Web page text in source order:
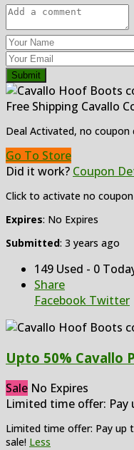
Submit
Free Shipping Cavallo
Deal Activated, no coupon
Go To Store
Did it work? Coupon
Click to activate no
Expires: No Expires
Submitted: 3 years ago
149 Used - 0
Share
Facebook Twitter
Upto 50% Cavallo
Sale No Expires
Limited time offer: Pay
Limited time offer: Pay up
sale! Less